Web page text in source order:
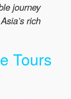
journey
rich
Tours